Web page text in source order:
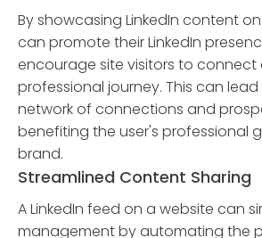
By showcasing LinkedIn content
can promote their LinkedIn
encourage site visitors to connect
professional journey. This can
network of connections and
benefiting the user's professional
brand.
Streamlined Content Sharing
A LinkedIn feed on a website can
management by automating the